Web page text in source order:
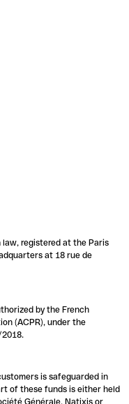
law, registered at the Paris
at 18 rue de
by the French
(ACPR), under the
is safeguarded in
of these funds is either held
Générale, Natixis or